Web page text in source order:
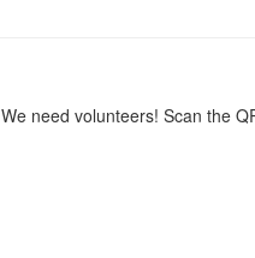
We need volunteers! Scan the